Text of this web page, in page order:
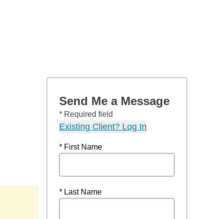
Send Me a Message
* Required field
Existing Client? Log In
* First Name
* Last Name